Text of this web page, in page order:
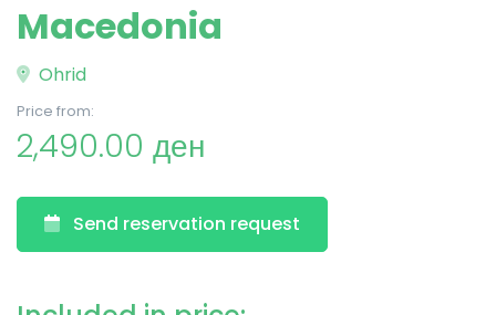
Macedonia
Ohrid
Price from:
2,490.00 ден
Send reservation request